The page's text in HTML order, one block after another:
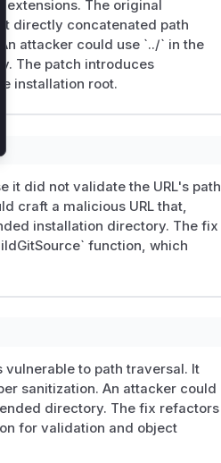
extensions. The original
directly concatenated path
attacker could use `../` in the
The patch introduces
installation root.
it did not validate the URL's path
craft a malicious URL that,
installation directory. The fix
function, which
to path traversal. It
sanitization. An attacker could
directory. The fix refactors
for validation and object